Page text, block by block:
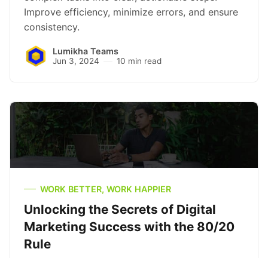
Improve efficiency, minimize errors, and ensure
consistency.
Lumikha Teams
Jun 3, 2024 10 min read
WORK BETTER, WORK HAPPIER
Unlocking the Secrets of Digital
Marketing Success with the 80/20
Rule